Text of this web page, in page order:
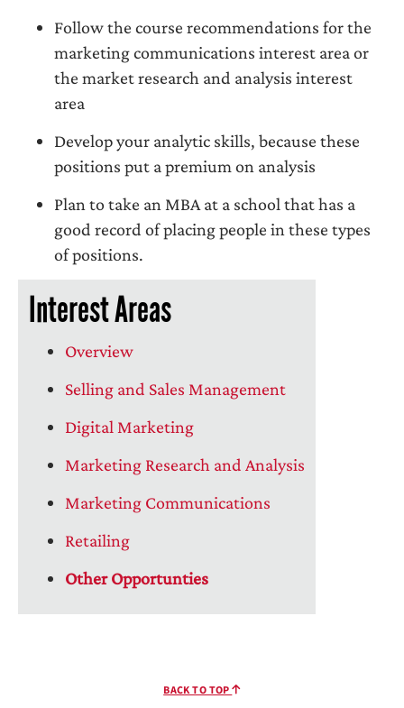
Follow the course recommendations for the
marketing communications interest area or
the market research and analysis interest
area
Develop your analytic skills, because these
positions put a premium on analysis
Plan to take an MBA at a school that has a
good record of placing people in these types
of positions.
Interest Areas
Overview
Selling and Sales Management
Digital Marketing
Marketing Research and Analysis
Marketing Communications
Retailing
Other Opportunties
BACK TO TOP